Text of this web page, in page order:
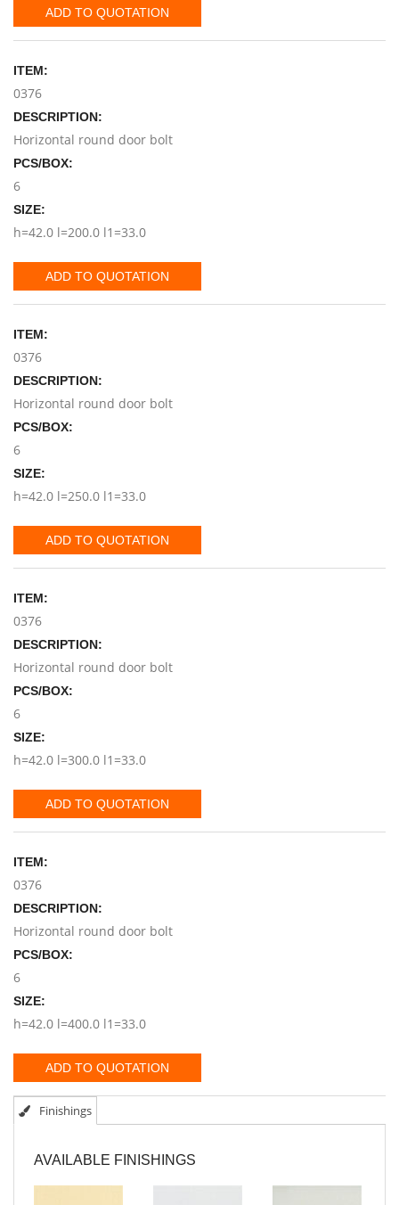
ADD TO QUOTATION
ITEM:
0376
DESCRIPTION:
Horizontal round door bolt
PCS/BOX:
6
SIZE:
h=42.0 l=200.0 l1=33.0
ADD TO QUOTATION
ITEM:
0376
DESCRIPTION:
Horizontal round door bolt
PCS/BOX:
6
SIZE:
h=42.0 l=250.0 l1=33.0
ADD TO QUOTATION
ITEM:
0376
DESCRIPTION:
Horizontal round door bolt
PCS/BOX:
6
SIZE:
h=42.0 l=300.0 l1=33.0
ADD TO QUOTATION
ITEM:
0376
DESCRIPTION:
Horizontal round door bolt
PCS/BOX:
6
SIZE:
h=42.0 l=400.0 l1=33.0
ADD TO QUOTATION
Finishings
AVAILABLE FINISHINGS